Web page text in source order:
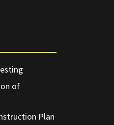
of
Plan